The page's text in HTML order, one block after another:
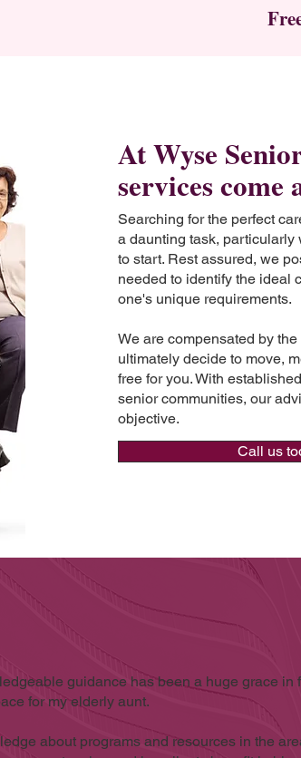
At Wyse
services come
Searching for the perfect
a daunting task,
to start. Rest assured, we
needed to identify the ideal
one's unique requirements.
We are compensated by
ultimately decide to move,
free for you. With
senior communities, our
objective.
Call us
guidance has been a huge grace in
for my elderly aunt.
about programs and resources in the